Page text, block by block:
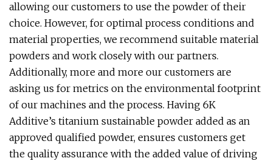
allowing our customers to use the powder of their
choice. However, for optimal process conditions and
material properties, we recommend suitable material
powders and work closely with our partners.
Additionally, more and more our customers are
asking us for metrics on the environmental footprint
of our machines and the process. Having 6K
Additive’s titanium sustainable powder added as an
approved qualified powder, ensures customers get
the quality assurance with the added value of driving